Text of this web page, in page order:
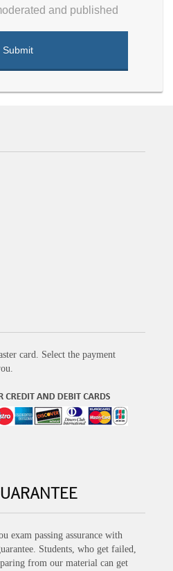
and published
card. Select the payment
exam passing assurance with
Students, who get failed,
from our material can get